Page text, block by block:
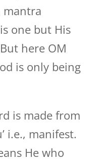
mantra
one but His
here OM
is only being
is made from
i.e., manifest.
He who